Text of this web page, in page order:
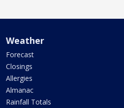
Weather
Forecast
Closings
Allergies
Almanac
Rainfall Totals